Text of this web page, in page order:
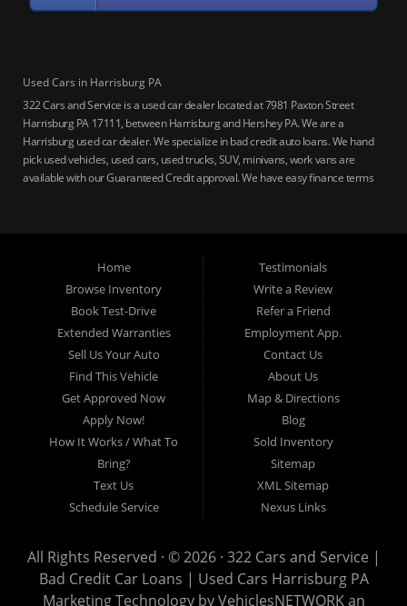
Used Cars in Harrisburg PA
322 Cars and Service is a used car dealer located at 7981 Paxton Street
Harrisburg PA 17111, between Harrisburg and Hershey PA. We are a
Harrisburg used car dealer. We specialize in bad credit auto loans. We hand
pick used vehicles, used cars, used trucks, SUV, minivans, work vans are
available with our Guaranteed Credit approval. We have easy finance terms
auto loans, guaranteed credit approval, Harrisburg 17104, Harrisburg
17103, Harrisburg 17112, Harrisburg 17110, Harrisburg 17113, Harrisburg
17102, York 17402, York 17406, York 17401, York Haven 17370, Lancaster
17605, Lancaster 17622, Lancaster 17604, Lancaster 17607, Lancaster
17608, Lancaster 17699, Hershey 17033, Middletown 17057, Lebanon
17046, Lebanon 17042, Carlisle 17013.
Home
Browse Inventory
Book Test-Drive
Extended Warranties
Sell Us Your Auto
Find This Vehicle
Get Approved Now
Apply Now!
How It Works / What To
Bring?
Text Us
Schedule Service
Testimonials
Write a Review
Refer a Friend
Employment App.
Contact Us
About Us
Map & Directions
Blog
Sold Inventory
Sitemap
XML Sitemap
Nexus Links
All Rights Reserved · © 2026 · 322 Cars and Service |
Bad Credit Car Loans | Used Cars Harrisburg PA
Marketing Technology byVehiclesNETWORKan